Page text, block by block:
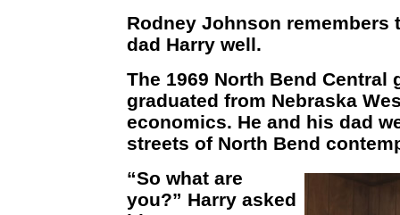
Rodney Johnson
dad Harry well.
The 1969 North Bend Central
graduated from Nebraska
economics. He and his dad
streets of North Bend
“So what are
you?” Harry asked